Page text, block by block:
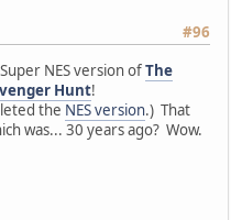
#96
NES version ofThe
Hunt!
the NES version.) That
was... 30 years ago? Wow.